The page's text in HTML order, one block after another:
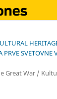
SVETOVNE
Great War /